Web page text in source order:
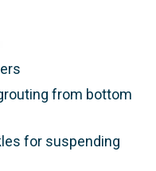
angle compensation
from bottom
for suspending